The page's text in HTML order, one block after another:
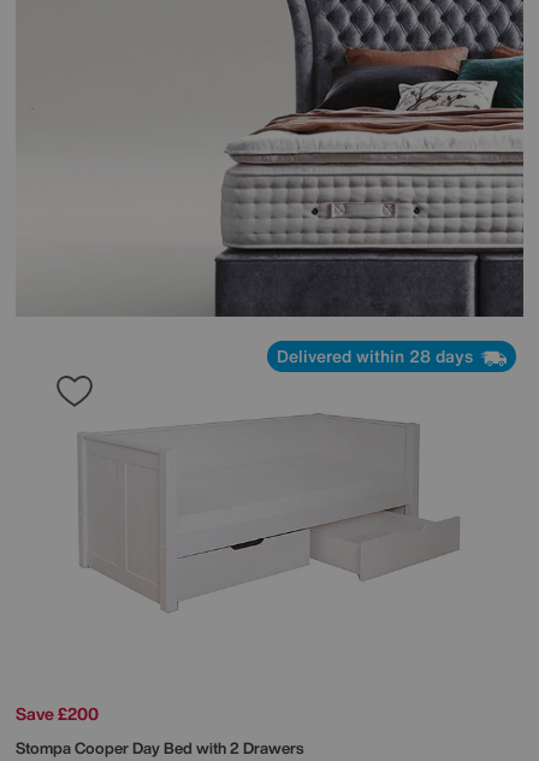
Delivered within 28 days
Save £200
StompaCooper Day Bed with 2 Drawers